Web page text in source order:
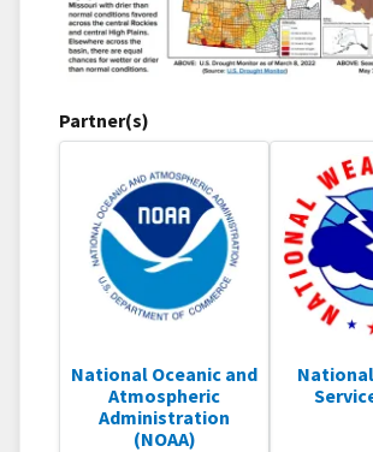
Partner(s)
National Oceanic and
Atmospheric
Administration
(NOAA)